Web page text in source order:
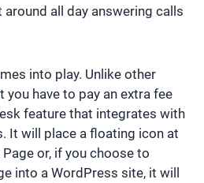
all day answering calls
into play. Unlike other
have to pay an extra fee
feature that integrates with
It will place a floating icon at
or, if you choose to
into a WordPress site, it will